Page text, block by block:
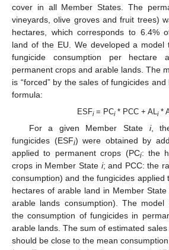
cover in all Member States. The
vineyards, olive groves and fruit trees)
hectares, which corresponds to 6.4%
land of the EU. We developed a model
fungicide consumption per
permanent crops and arable lands. The
is “forced” by the sales of fungicides
formula:
ESFi= PCi* PCC + AL i*
For a given Member State i,
fungicides (ESFi) were obtained by
applied to permanent crops (PCi: the
crops in Member State i; and PCC: the
consumption) and the fungicides applied
hectares of arable land in Member State
arable lands consumption). The model
the consumption of fungicides in
arable lands. The sum of estimated
should be close to the mean